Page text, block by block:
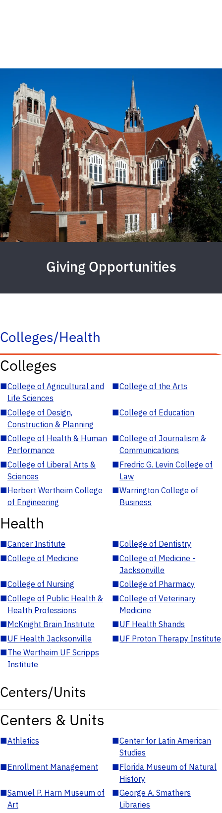
Giving Opportunities
Colleges/Health
Colleges
■College of Agricultural and
Life Sciences
■College of the Arts
■College of Design,
Construction & Planning
■College of Education
■College of Health & Human
Performance
■College of Journalism &
Communications
■College of Liberal Arts &
Sciences
■Fredric G. Levin College of
Law
■Herbert Wertheim College
of Engineering
■Warrington College of
Business
Health
■Cancer Institute ■College of Dentistry
■College of Medicine ■College of Medicine -
Jacksonville
■College of Nursing ■College of Pharmacy
■College of Public Health &
Health Professions
■College of Veterinary
Medicine
■McKnight Brain Institute ■UF Health Shands
■UF Health Jacksonville ■UF Proton Therapy Institute
■The Wertheim UF Scripps
Institute
Centers/Units
Centers & Units
■Athletics ■Center for Latin American
Studies
■Enrollment Management ■Florida Museum of Natural
History
■Samuel P. Harn Museum of
Art
■George A. Smathers
Libraries